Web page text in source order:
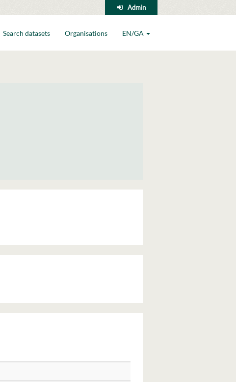
Admin
Search datasets Organisations EN/GA